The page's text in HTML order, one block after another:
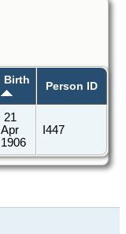
Birth Person ID
21
Apr
1906
I447